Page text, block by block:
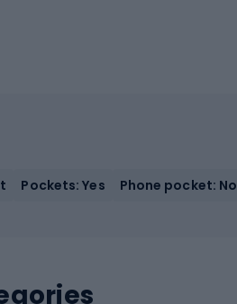
Pockets: Yes Phone pocket: No